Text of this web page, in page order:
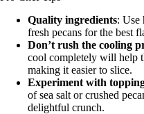
Quality ingredients: Use
fresh pecans for the best
Don’t rush the cooling
cool completely will help
making it easier to slice.
Experiment with
of sea salt or crushed
delightful crunch.